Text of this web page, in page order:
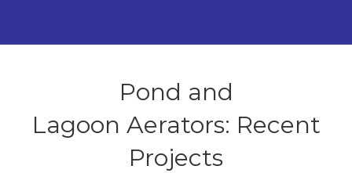
Pond and
Lagoon Aerators: Recent
Projects